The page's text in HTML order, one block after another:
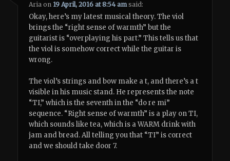
Aria on 19 April, 2016 at 8:54 am said:
Okay, here’s my latest musical theory. The viol
brings the “right sense of warmth” but the
guitarist is “overplaying his part.” This tells us that
the viol is somehow correct while the guitar is
wrong.
The viol’s strings and bow make a t, and there’s a t
visible in his music stand. He represents the note
“TI,” which is the seventh in the “do re mi”
sequence. “Right sense of warmth” is a play on TI,
which sounds like tea, which is a WARM drink with
jam and bread. All telling you that “TI” is correct
and we should take door 7.